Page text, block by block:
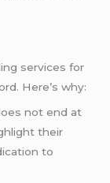
services for
Here’s why:
not end at
their
to